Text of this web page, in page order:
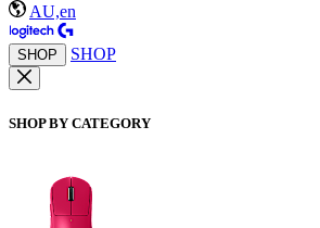
AU,en
SHOP SHOP
SHOP BY CATEGORY